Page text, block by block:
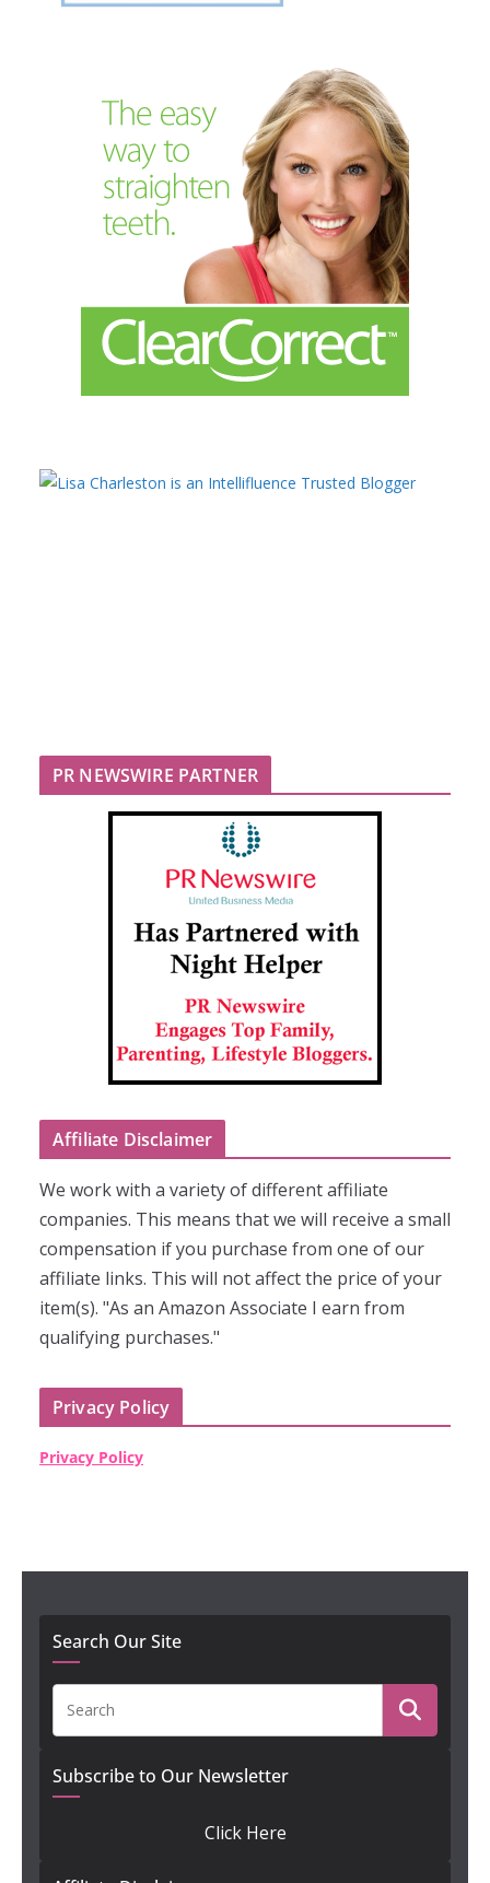
PR NEWSWIRE PARTNER
Affiliate Disclaimer
We work with a variety of different affiliate
companies. This means that we will receive a small
compensation if you purchase from one of our
affiliate links. This will not affect the price of your
item(s). "As an Amazon Associate I earn from
qualifying purchases."
Privacy Policy
Privacy Policy
Search Our Site
Subscribe to Our Newsletter
Click Here